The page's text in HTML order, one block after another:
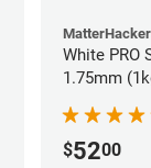
White PRO
1.75mm
$5200